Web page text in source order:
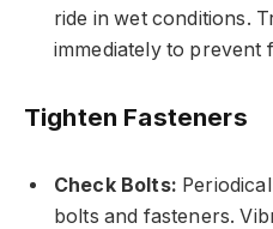
ride in wet conditions.
immediately to prevent
Tighten Fasteners
Check Bolts:
bolts and fasteners.